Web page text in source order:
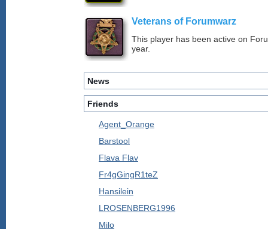
Veterans of Forumwarz
This player has been active on
year.
News
Friends
Agent_Orange
Barstool
Flava Flav
Fr4gGingR1teZ
Hansilein
LROSENBERG1996
Milo